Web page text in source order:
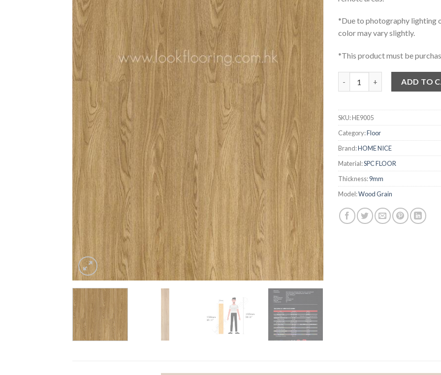
*Due to photography lighting
color may vary slightly.
*This product must be
ADD TO
SKU:HE9005
Category:Floor
Brand:HOME NICE
Material:SPC FLOOR
Thickness:9mm
Model:Wood Grain